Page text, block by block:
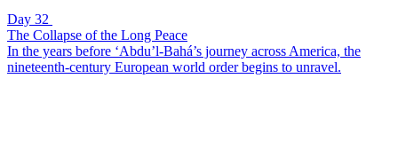
Day 32
The Collapse of the Long Peace
In the years before ‘Abdu’l-Bahá’s journey across America, the
nineteenth-century European world order begins to unravel.